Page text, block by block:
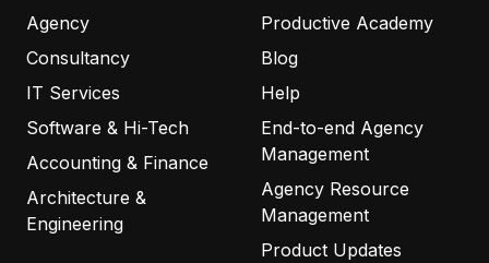
Agency
Consultancy
IT Services
Software & Hi-Tech
Accounting & Finance
Architecture &
Engineering
Productive Academy
Blog
Help
End-to-end Agency
Management
Agency Resource
Management
Product Updates